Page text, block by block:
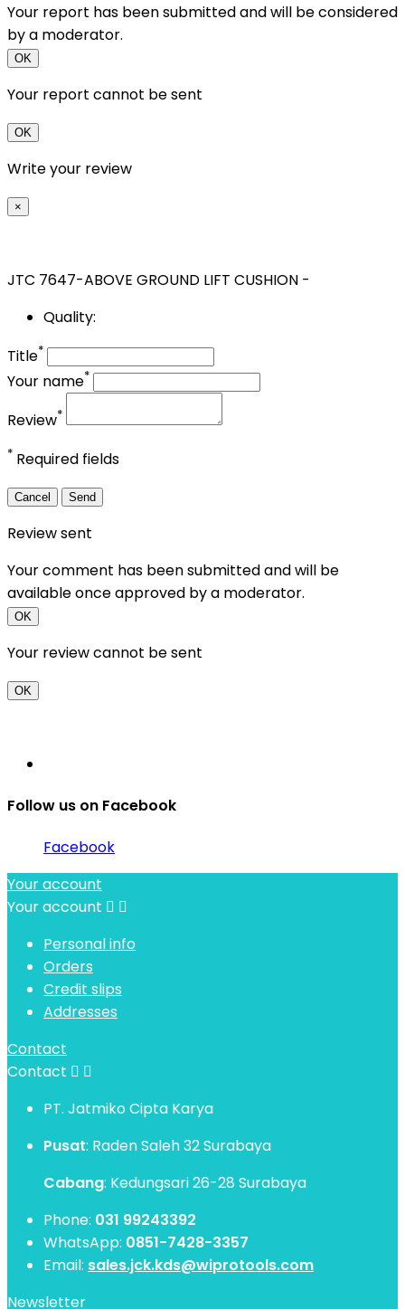
Your report has been submitted and will be considered
by a moderator.
OK
Your report cannot be sent
OK
Write your review
×
JTC 7647-ABOVE GROUND LIFT CUSHION -
Quality:
Title*
Your name*
Review*
* Required fields
Cancel Send
Review sent
Your comment has been submitted and will be
available once approved by a moderator.
OK
Your review cannot be sent
OK
Follow us on Facebook
Facebook
Your account
Your account  
Personal info
Orders
Credit slips
Addresses
Contact
Contact  
PT. Jatmiko Cipta Karya
Pusat: Raden Saleh 32 Surabaya
Cabang: Kedungsari 26-28 Surabaya
Phone: 031 99243392
WhatsApp: 0851-7428-3357
Email: sales.jck.kds@wiprotools.com
Newsletter